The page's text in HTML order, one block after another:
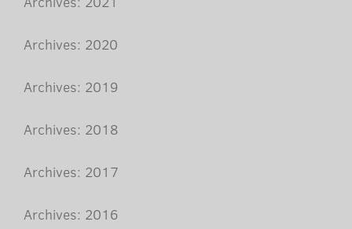
Archives: 2020
Archives: 2019
Archives: 2018
Archives: 2017
Archives: 2016